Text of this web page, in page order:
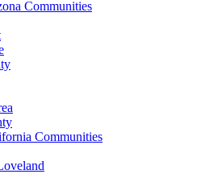
Communities
Communities